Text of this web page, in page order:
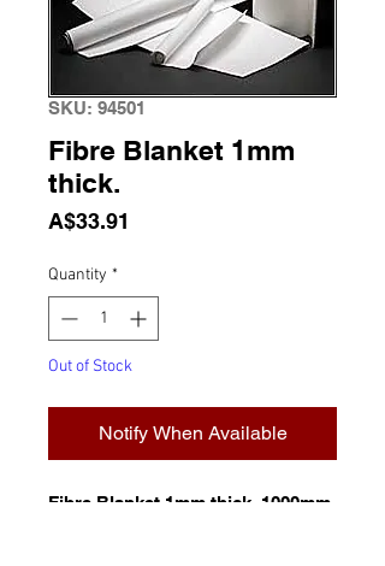
SKU: 94501
Fibre Blanket 1mm
thick.
A$33.91
Quantity *
Out of Stock
Notify When Available
Fibre Blanket 1mm thick. 1000mm